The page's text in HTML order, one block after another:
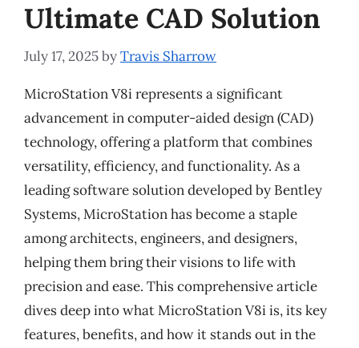
Ultimate CAD Solution
July 17, 2025byTravis Sharrow
MicroStation V8i represents a significant
advancement in computer-aided design (CAD)
technology, offering a platform that combines
versatility, efficiency, and functionality. As a
leading software solution developed by Bentley
Systems, MicroStation has become a staple
among architects, engineers, and designers,
helping them bring their visions to life with
precision and ease. This comprehensive article
dives deep into what MicroStation V8i is, its key
features, benefits, and how it stands out in the